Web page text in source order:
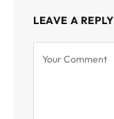
LEAVE A REPLY